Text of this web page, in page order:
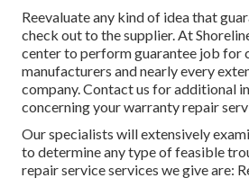
Reevaluate any kind of idea that
check out to the supplier. At
center to perform guarantee job for
manufacturers and nearly every
company. Contact us for additional
concerning your warranty repair
Our specialists will extensively
to determine any type of feasible
repair service services we give are: